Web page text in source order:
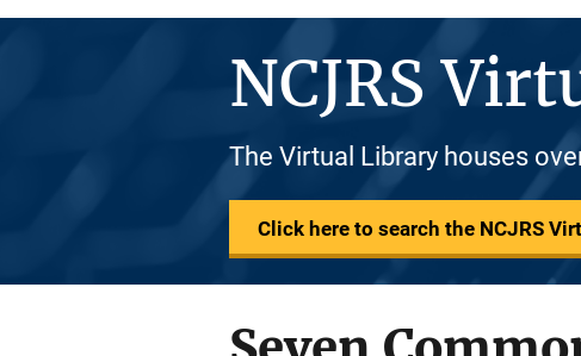
NCJRS
The Virtual Library houses
Click here to search the NCJRS